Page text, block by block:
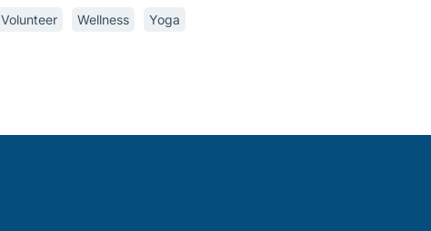
Volunteer Wellness Yoga